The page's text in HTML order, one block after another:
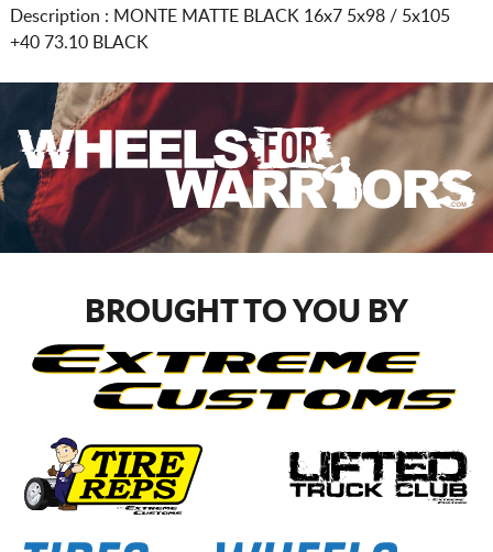
Description : MONTE MATTE BLACK 16x7 5x98 / 5x105
+40 73.10 BLACK
BROUGHT TO YOU BY